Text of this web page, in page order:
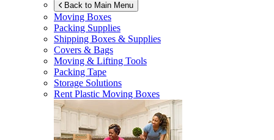
Back to Main Menu
Moving Boxes
Packing Supplies
Shipping Boxes & Supplies
Covers & Bags
Moving & Lifting Tools
Packing Tape
Storage Solutions
Rent Plastic Moving Boxes